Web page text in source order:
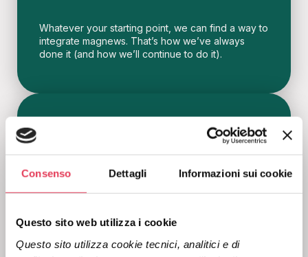
Consenso Dettagli Informazioni sui cookie
Questo sito web utilizza i cookie
Questo sito utilizza cookie tecnici, analitici e di
Whatever your starting point, we can find a way to
integrate magnews. That’s how we’ve always
done it (and how we’ll continue to do it).
For us, closeness is not a claim to put on a page,